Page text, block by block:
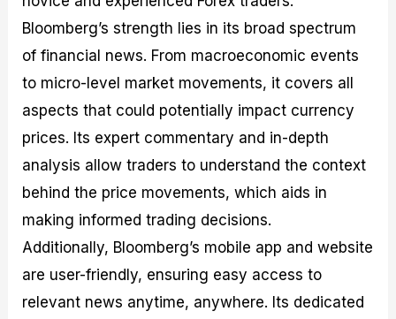
Bloomberg’s strength lies in its broad spectrum
of financial news. From macroeconomic events
to micro-level market movements, it covers all
aspects that could potentially impact currency
prices. Its expert commentary and in-depth
analysis allow traders to understand the context
behind the price movements, which aids in
making informed trading decisions.
Additionally, Bloomberg’s mobile app and website
are user-friendly, ensuring easy access to
relevant news anytime, anywhere. Its dedicated